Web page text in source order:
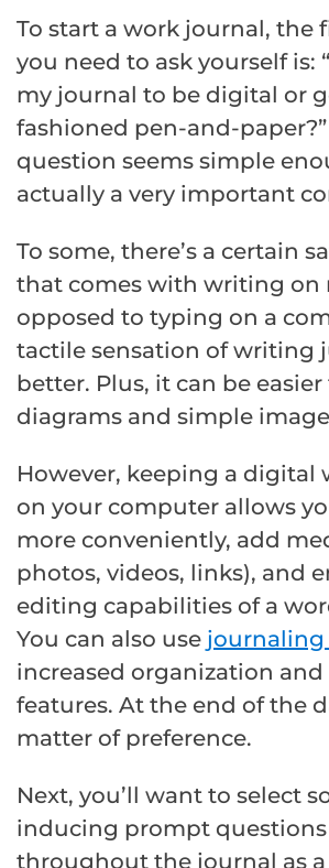
To start a work journal, the
you need to ask yourself is:
my journal to be digital or
fashioned pen-and-
question seems simple
actually a very important
To some, there’s a certain
that comes with writing on
opposed to typing on a
tactile sensation of writing
better. Plus, it can be
diagrams and simple
However, keeping a digital
on your computer allows
more conveniently, add
photos, videos, links), and
editing capabilities of a
You can also use journaling
increased organization
features. At the end of the
matter of preference.
Next, you’ll want to select
inducing prompt
throughout the journal as